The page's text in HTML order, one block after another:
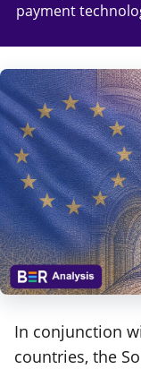
payment
In conjunction
countries, the